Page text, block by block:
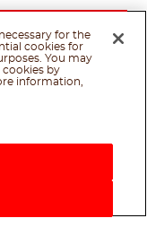
for the
cookies for
You may
cookies by
information,